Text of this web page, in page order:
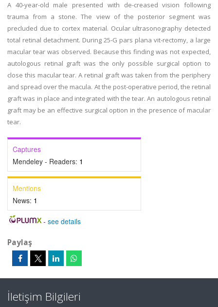
A 40-year-old male presented with de-creased vision following
trauma from a stone. The view of the posterior segment was
precluded due to cortex material. Ocular ultrasonography detected
total retinal detachment. During 25-G pars plana vit-rectomy, a large
macular tear was observed. Because this finding was not expected,
autologous retinal graft was the only possible surgical option to
close this macular tear. A retinal graft was taken from the periphery
and spread over the macula. At the post-operative period, the retinal
graft was in place and integrated with the tear. An autologous retinal
graft may be an effective surgical option in the presence of macular
tear.
Captures
Mendeley - Readers: 1
Mentions
News: 1
- see details
Paylaş
İletişim Bilgileri